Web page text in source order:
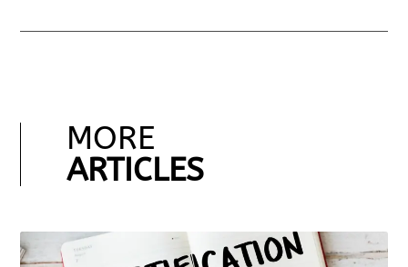
MORE
ARTICLES